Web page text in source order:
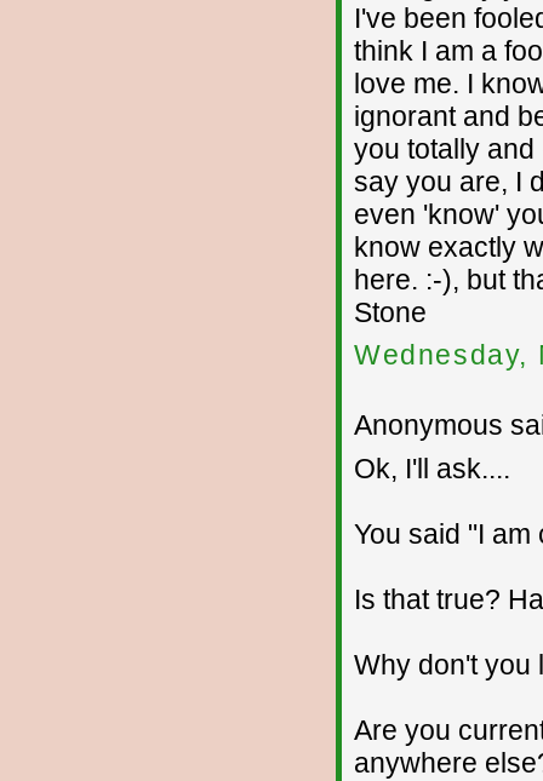
I've been
think I am a
love me. I
ignorant and
you totally
say you are, I
even 'know'
know exactly
here. :-), but
Stone
Wednesday,
Anonymous
Ok, I'll ask....
You said "I
Is that true?
Why don't you
Are you
anywhere